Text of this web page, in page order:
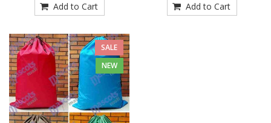
Add to Cart Add to Cart
SALE
NEW